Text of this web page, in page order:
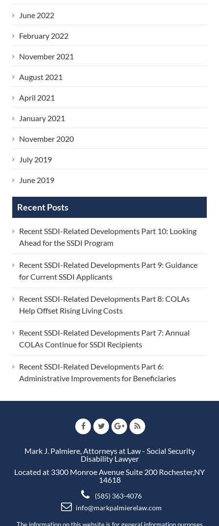
June 2022
February 2022
November 2021
August 2021
April 2021
January 2021
November 2020
July 2019
June 2019
Recent Posts
Recent SSDI-Related Developments Part 10: Looking
Ahead for the SSDI Program
Recent SSDI-Related Developments Part 9: Guidance
for Current SSDI Applicants
Recent SSDI-Related Developments Part 8: COLAs
Help Offset Rising Living Costs
Recent SSDI-Related Developments Part 7: Annual
COLAs Continue for SSDI Recipients
Recent SSDI-Related Developments Part 6:
Administrative Improvements for Beneficiaries
Mark J. Palmiere, Attorneys at Law - Social Security
Disability Lawyer
Located at 3300 Monroe Avenue Suite 200 Rochester,NY
14618
(585) 363-4076
info@markpalmierelaw.com